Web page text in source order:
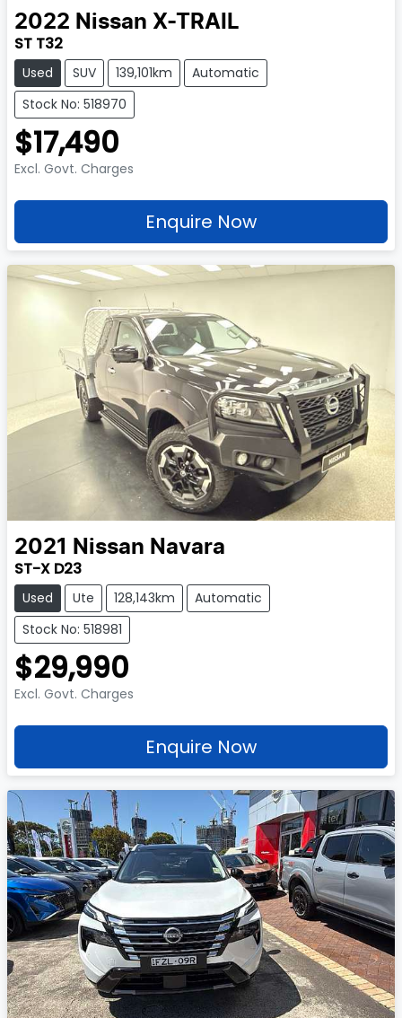
2022 Nissan X-TRAIL
ST T32
Used SUV 139,101km
Automatic
Stock No: 518970
$17,490
Excl. Govt. Charges
Enquire Now
2021 Nissan Navara
ST-X D23
Used Ute 128,143km
Automatic
Stock No: 518981
$29,990
Excl. Govt. Charges
Enquire Now